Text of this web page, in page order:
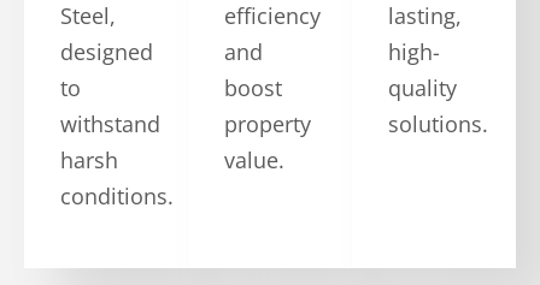
Steel,
designed
to
withstand
harsh
conditions.
efficiency
and
boost
property
value.
lasting,
high-
quality
solutions.